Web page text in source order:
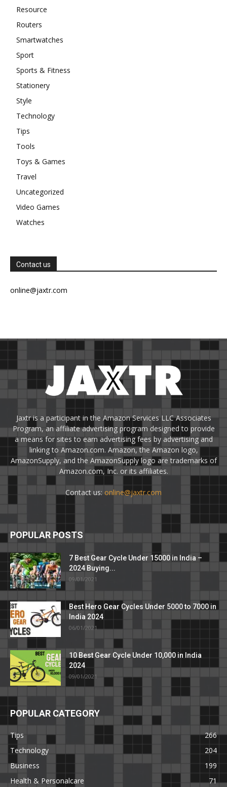
Resource
Routers
Smartwatches
Sport
Sports & Fitness
Stationery
Style
Technology
Tips
Tools
Toys & Games
Travel
Uncategorized
Video Games
Watches
Contact us
online@jaxtr.com
Jaxtr is a participant in the Amazon Services LLC Associates
Program, an affiliate advertising program designed to provide
a means for sites to earn advertising fees by advertising and
linking to Amazon.com. Amazon, the Amazon logo,
AmazonSupply, and the AmazonSupply logo are trademarks of
Amazon.com, Inc. or its affiliates.
Contact us: online@jaxtr.com
POPULAR POSTS
7 Best Gear Cycle Under 15000 in India –
2024 Buying...
09/01/2021
Best Hero Gear Cycles Under 5000 to 7000 in
India 2024
06/01/2021
10 Best Gear Cycle Under 10,000 in India
2024
09/01/2021
POPULAR CATEGORY
Tips
266
Technology
204
Business
199
Health & Personalcare
71